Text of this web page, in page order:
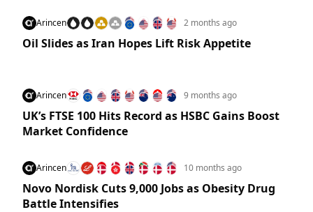
Arincen 2 months ago
Oil Slides as Iran Hopes Lift Risk Appetite
Arincen 9 months ago
UK’s FTSE 100 Hits Record as HSBC Gains Boost
Market Confidence
Arincen 10 months ago
Novo Nordisk Cuts 9,000 Jobs as Obesity Drug
Battle Intensifies